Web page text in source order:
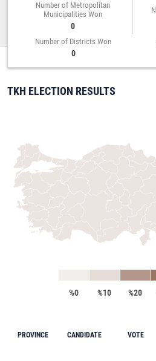
Number of Metropolitan
Municipalities Won
0
Number of Districts Won
0
TKH ELECTION RESULTS
%0 %10 %20
PROVINCE CANDIDATE VOTE